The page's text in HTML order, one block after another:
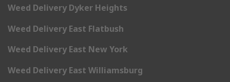
Weed Delivery Dyker Heights
Weed Delivery East Flatbush
Weed Delivery East New York
Weed Delivery East Williamsburg